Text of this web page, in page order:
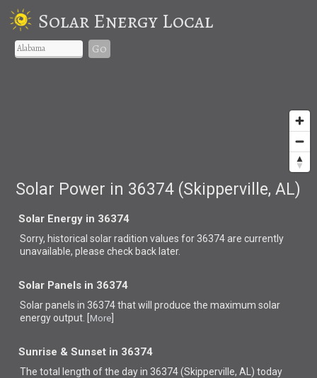
Solar Energy Local
Go
Solar Power in 36374 (Skipperville, AL)
Solar Energy in 36374
Sorry, historical solar radition values for 36374 are currently
unavailable, please check back later.
Solar Panels in 36374
Solar panels in 36374 thatwill produce the maximum solar
energy output. [ More
Sunrise & Sunset in 36374
The total length of the day in 36374 (Skipperville, AL) today